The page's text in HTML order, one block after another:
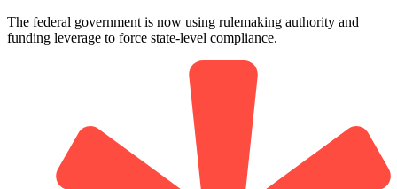
The federal government is now using rulemaking authority and
funding leverage to force state-level compliance.